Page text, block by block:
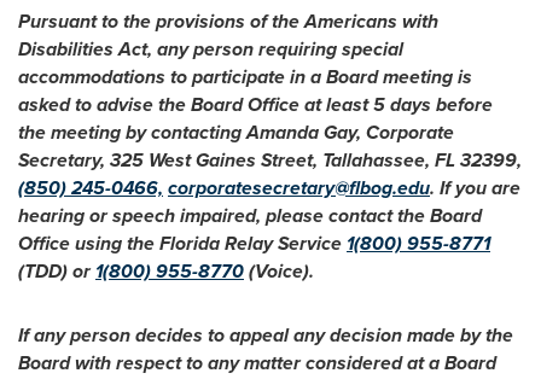
Pursuant to the provisions of the Americans with
Disabilities Act, any person requiring special
accommodations to participate in a Board meeting is
asked to advise the Board Office at least 5 days before
the meeting by contacting Amanda Gay, Corporate
Secretary, 325 West Gaines Street, Tallahassee, FL 32399,
(850) 245-0466, corporatesecretary@flbog.edu. If you are
hearing or speech impaired, please contact the Board
Office using the Florida Relay Service 1(800) 955-8771
(TDD) or 1(800) 955-8770 (Voice).
If any person decides to appeal any decision made by the
Board with respect to any matter considered at a Board